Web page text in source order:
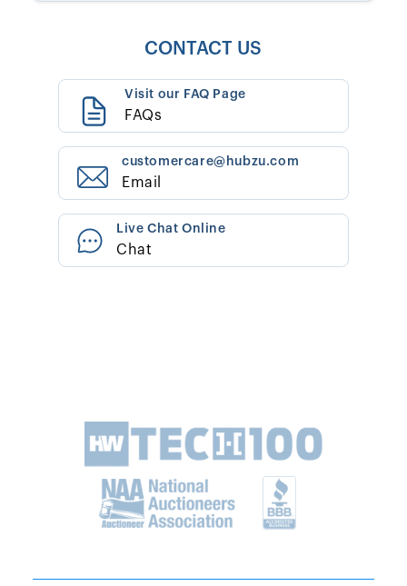
CONTACT US
Visit our FAQ Page
FAQs
customercare@hubzu.com
Email
Live Chat Online
Chat